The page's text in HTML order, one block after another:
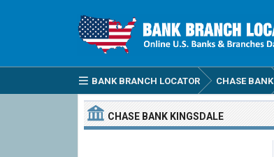
BANK BRANCH LOCATOR CHASE BANK
CHASE BANK KINGSDALE